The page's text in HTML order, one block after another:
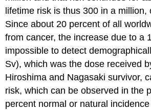
lifetime risk is thus 300 in a million,
Since about 20 percent of all
from cancer, the increase due to a
impossible to detect
Sv), which was the dose received
Hiroshima and Nagasaki survivor,
risk, which can be observed in the
percent normal or natural